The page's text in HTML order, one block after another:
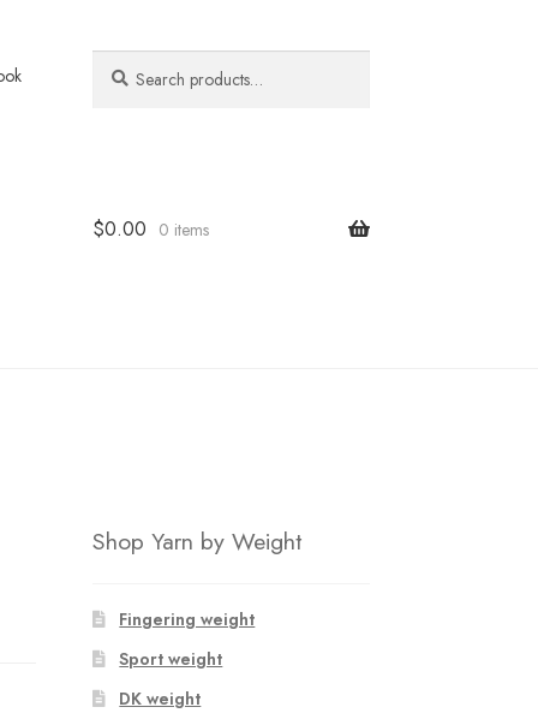
for:
$0.00 0 items
Shop Yarn by Weight
Fingering weight
Sport weight
DK weight